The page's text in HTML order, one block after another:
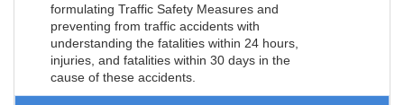
formulating Traffic Safety Measures and
preventing from traffic accidents with
understanding the fatalities within 24 hours,
injuries, and fatalities within 30 days in the
cause of these accidents.